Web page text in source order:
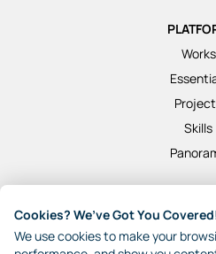
Cookies? We’ve Got You
We use cookies to make your
Works
Skills
HR and